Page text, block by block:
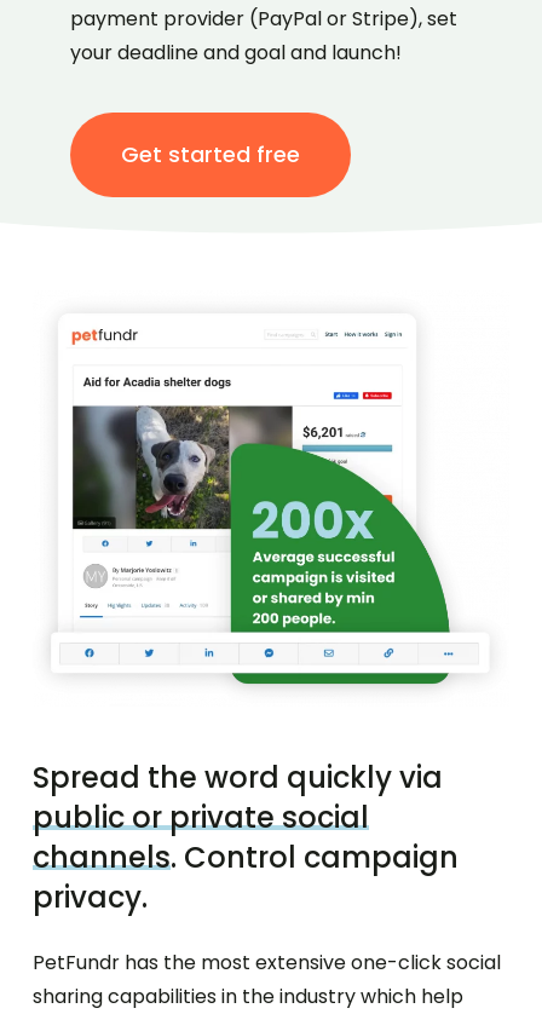
payment provider (PayPal or Stripe), set
your deadline and goal and launch!
Get started free
Spread the word quickly via
public or private social
channels. Control campaign
privacy.
PetFundr has the most extensive one-click social
sharing capabilities in the industry which help